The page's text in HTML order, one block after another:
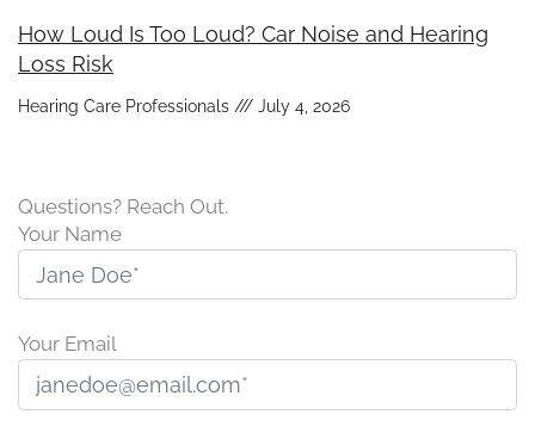
How Loud Is Too Loud? Car Noise and Hearing
Loss Risk
Hearing Care Professionals July 4, 2026
Questions? Reach Out.
Your Name
Your Email